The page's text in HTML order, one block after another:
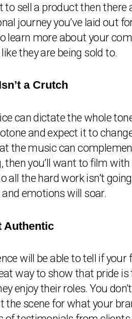
to sell a product then there
journey you’ve laid out
learn more about your
they are being sold to.
a Crutch
can dictate the whole
and expect it to
the music can
then you’ll want to film
all the hard work isn’t
emotions will soar.
Authentic
will be able to tell if your
way to show that pride
enjoy their roles. You
the scene for what your